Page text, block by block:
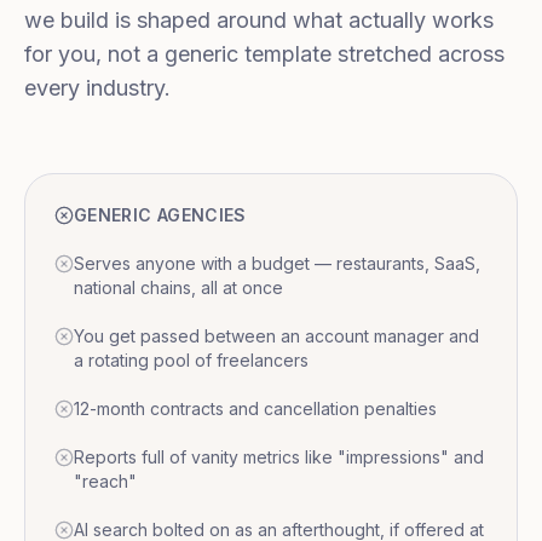
we build is shaped around what actually works
for you, not a generic template stretched across
every industry.
GENERIC AGENCIES
Serves anyone with a budget — restaurants, SaaS,
national chains, all at once
You get passed between an account manager and
a rotating pool of freelancers
12-month contracts and cancellation penalties
Reports full of vanity metrics like "impressions" and
"reach"
AI search bolted on as an afterthought, if offered at